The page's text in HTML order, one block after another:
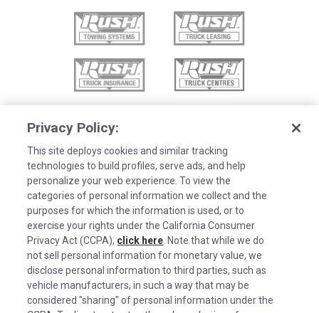
©2026 Rush Enterprises Inc.
Privacy Policy
Cookies are used on this site to assist in
Privacy Policy:
This site deploys cookies and similar tracking
technologies to build profiles, serve ads, and help
personalize your web experience. To view the
categories of personal information we collect and the
purposes for which the information is used, or to
exercise your rights under the California Consumer
Privacy Act (CCPA), click here . Note that while we do
not sell personal information for monetary value, we
disclose personal information to third parties, such as
vehicle manufacturers, in such a way that may be
considered "sharing" of personal information under the